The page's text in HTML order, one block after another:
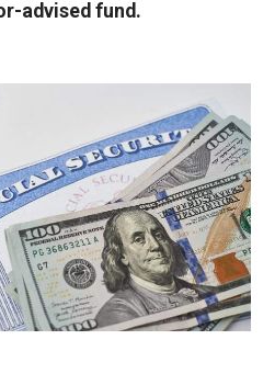
advised fund.